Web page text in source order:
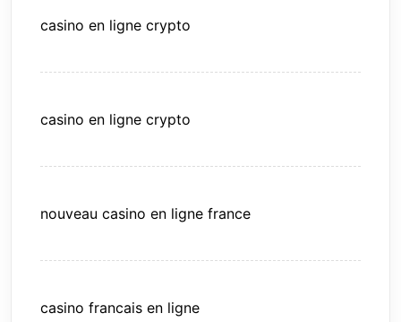
casino en ligne crypto
casino en ligne crypto
nouveau casino en ligne france
casino francais en ligne